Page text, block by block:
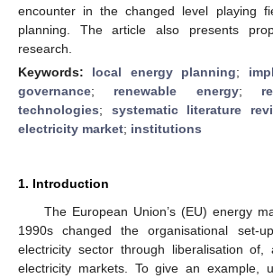
encounter in the changed level playing
planning. The article also presents
research.
Keywords: local energy planning;
governance; renewable energy;
technologies; systematic literature
electricity market; institutions
1. Introduction
The European Union’s (EU) energy
1990s changed the organisational set-
electricity sector through liberalisation of,
electricity markets. To give an example,